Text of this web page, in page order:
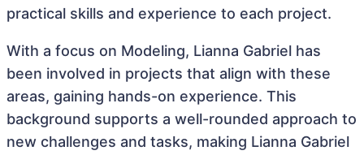
practical skills and experience to each project.
With a focus on Modeling, Lianna Gabriel has
been involved in projects that align with these
areas, gaining hands-on experience. This
background supports a well-rounded approach to
new challenges and tasks, making Lianna Gabriel